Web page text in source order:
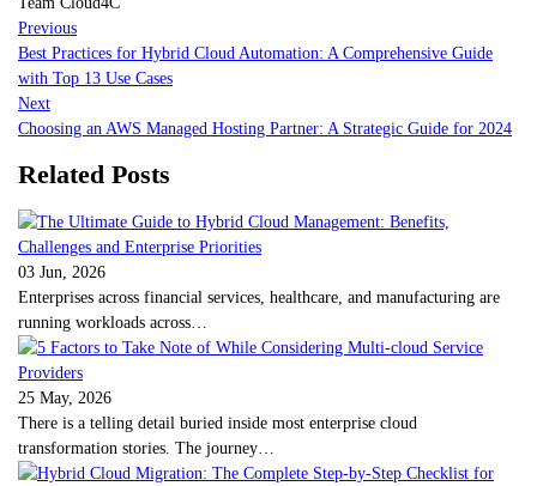
Previous
Best Practices for Hybrid Cloud Automation: A Comprehensive Guide
with Top 13 Use Cases
Next
Choosing an AWS Managed Hosting Partner: A Strategic Guide for 2024
Related Posts
03 Jun, 2026
Enterprises across financial services, healthcare, and manufacturing are
running workloads across…
25 May, 2026
There is a telling detail buried inside most enterprise cloud
transformation stories. The journey…